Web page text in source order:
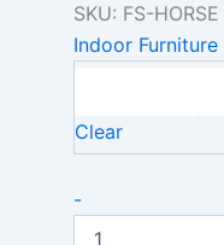
SKU: FS-HORSE
Indoor Furniture
Clear
-